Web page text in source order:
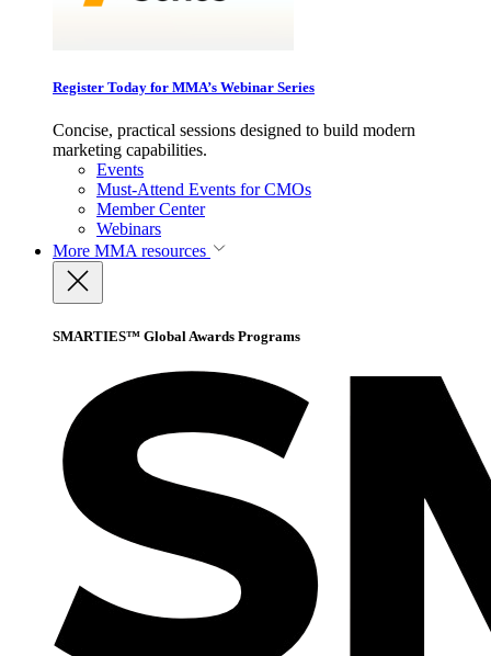
Register Today for MMA’s Webinar Series
Concise, practical sessions designed to build modern
marketing capabilities.
Events
Must-Attend Events for CMOs
Member Center
Webinars
More MMA resources
SMARTIES™ Global Awards Programs